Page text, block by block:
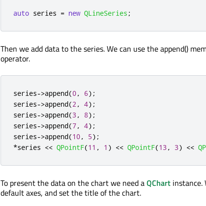
auto series = new QLineSeries ;
Then we add data to the series. We can use the append()
operator.
series->append(0, 6);
series->append(2, 4);
series->append(3, 8);
series->append(7, 4);
series->append(10, 5);
*series << QPointF(11 , 1 ) << QPointF(13, 3) <<
To present the data on the chart we need aQChart instance.
default axes, and set the title of the chart.